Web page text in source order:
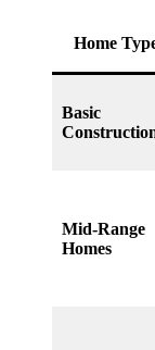
Home
Basic
Mid-Range
Homes